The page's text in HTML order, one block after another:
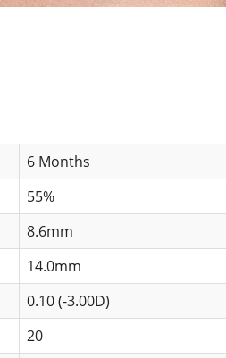
6 Months
55%
8.6mm
14.0mm
0.10 (-3.00D)
20